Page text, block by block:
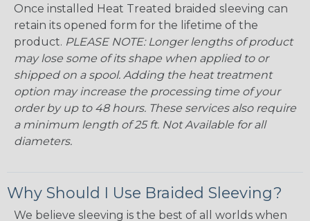
Once installed Heat Treated braided sleeving can
retain its opened form for the lifetime of the
product. PLEASE NOTE: Longer lengths of product
may lose some of its shape when applied to or
shipped on a spool. Adding the heat treatment
option may increase the processing time of your
order by up to 48 hours. These services also require
a minimum length of 25 ft. Not Available for all
diameters.
Why Should I Use Braided Sleeving?
We believe sleeving is the best of all worlds when